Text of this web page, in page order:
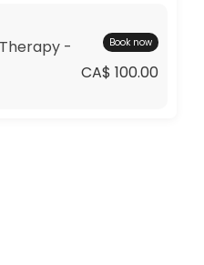
-
Book now
CA$ 100.00